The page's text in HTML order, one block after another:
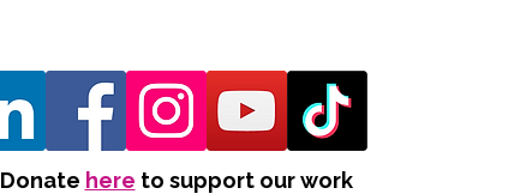
Donate here to support our work